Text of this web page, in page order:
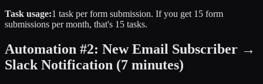
Task usage:1 task per form submission. If you get 15 form
submissions per month, that's 15 tasks.
Automation #2: New Email Subscriber →
Slack Notification (7 minutes)